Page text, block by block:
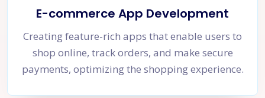
E-commerce App Development
Creating feature-rich apps that enable users to
shop online, track orders, and make secure
payments, optimizing the shopping experience.